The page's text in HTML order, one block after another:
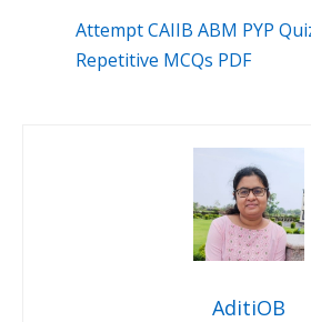
Attempt CAIIB ABM PYP
Repetitive MCQs PDF
AditiOB